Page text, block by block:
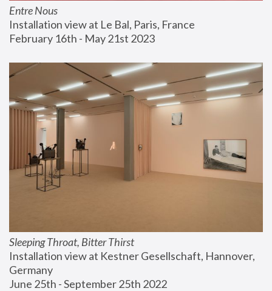
Entre Nous
Installation view at Le Bal, Paris, France
February 16th - May 21st 2023
Sleeping Throat, Bitter Thirst
Installation view at Kestner Gesellschaft, Hannover,
Germany
June 25th - September 25th 2022